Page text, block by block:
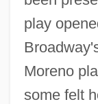
play
Moreno
some felt